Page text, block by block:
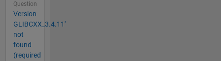
Question
Version
GLIBCXX_3.4.11'
not
found
(required